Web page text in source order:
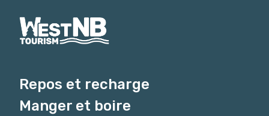
Repos et recharge
Manger et boire